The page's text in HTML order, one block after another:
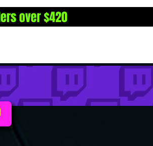
over $420